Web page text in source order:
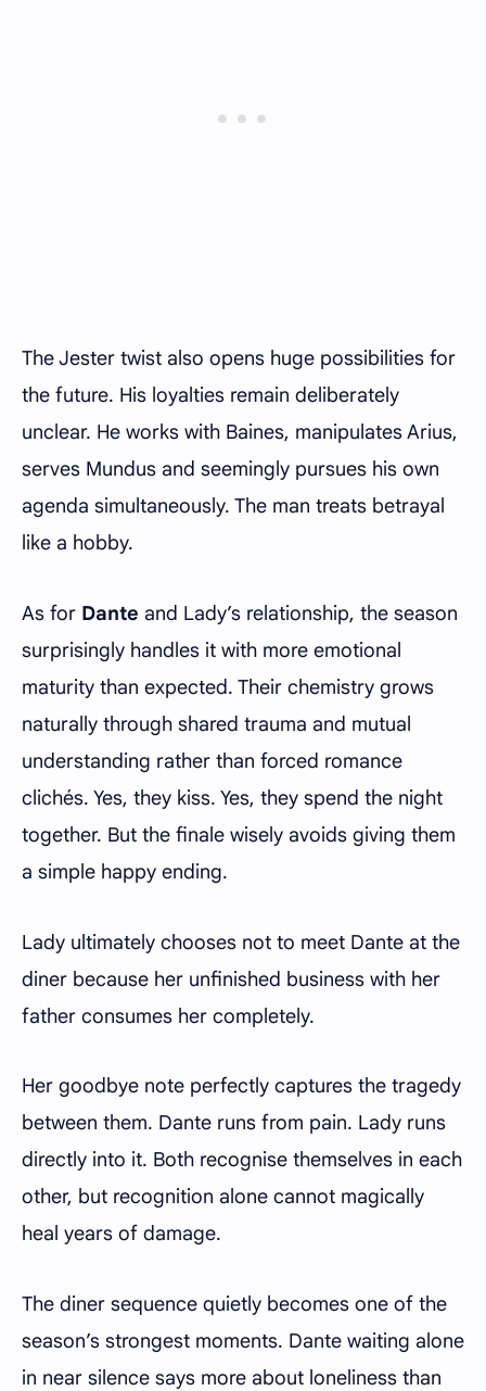
The Jester twist also opens huge possibilities for
the future. His loyalties remain deliberately
unclear. He works with Baines, manipulates Arius,
serves Mundus and seemingly pursues his own
agenda simultaneously. The man treats betrayal
like a hobby.
As for Dante and Lady’s relationship, the season
surprisingly handles it with more emotional
maturity than expected. Their chemistry grows
naturally through shared trauma and mutual
understanding rather than forced romance
clichés. Yes, they kiss. Yes, they spend the night
together. But the finale wisely avoids giving them
a simple happy ending.
Lady ultimately chooses not to meet Dante at the
diner because her unfinished business with her
father consumes her completely.
Her goodbye note perfectly captures the tragedy
between them. Dante runs from pain. Lady runs
directly into it. Both recognise themselves in each
other, but recognition alone cannot magically
heal years of damage.
The diner sequence quietly becomes one of the
season’s strongest moments. Dante waiting alone
in near silence says more about loneliness than